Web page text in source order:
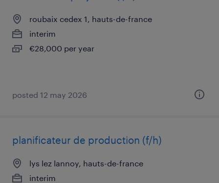
roubaix cedex 1, hauts-de-france
interim
€28,000 per year
posted 12 may 2026
planificateur de production (f/h)
lys lez lannoy, hauts-de-france
interim